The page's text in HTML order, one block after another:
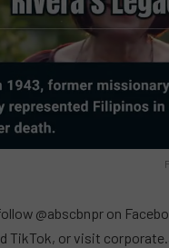
@abscbnpr on
TikTok, or visit